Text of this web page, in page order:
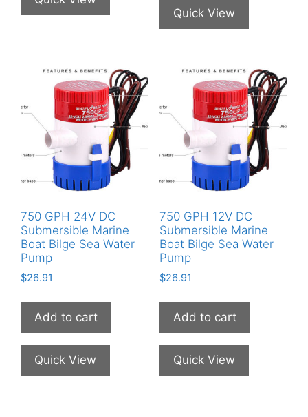
be
chosen
on
the
product
page
Quick View
750 GPH 24V DC
Submersible Marine
Boat Bilge Sea Water
Pump
$26.91
Add to cart
Quick View
750 GPH 12V DC
Submersible Marine
Boat Bilge Sea Water
Pump
$26.91
Add to cart
Quick View